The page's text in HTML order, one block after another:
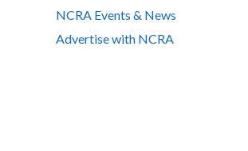
NCRA Events & News
Advertise with NCRA